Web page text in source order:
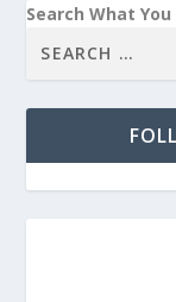
Search What